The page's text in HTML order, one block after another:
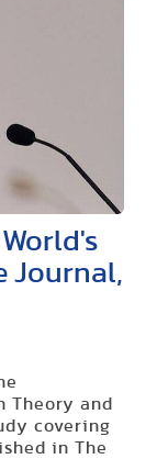
Journal,
Theory and
covering
in The